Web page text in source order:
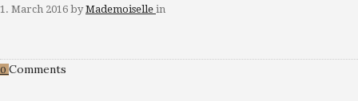
1. March 2016 by Mademoiselle in
0 Comments